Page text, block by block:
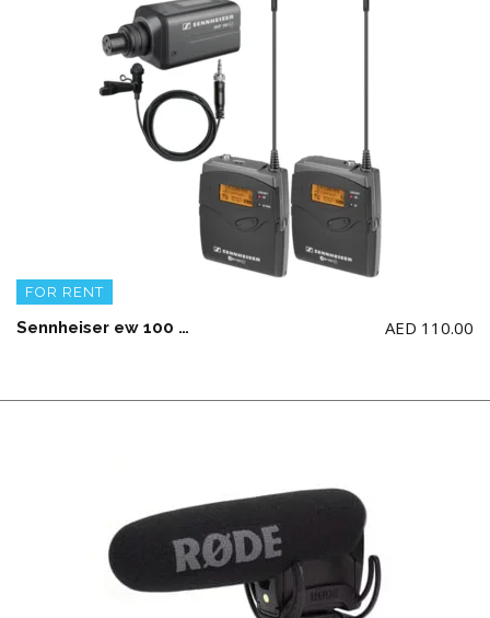
FOR RENT
Sennheiser ew 100 ENG G3 Wireless Microphone Combo System Mono Only (AA Battery not Included) AED 110.00